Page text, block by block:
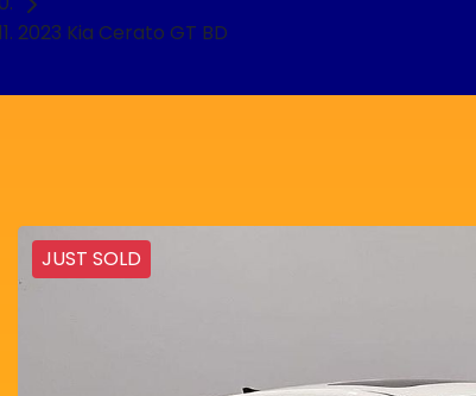
2023 Kia Cerato GT BD
JUST SOLD